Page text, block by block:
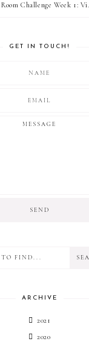
GET IN TOUCH!
ARCHIVE
2021
2020